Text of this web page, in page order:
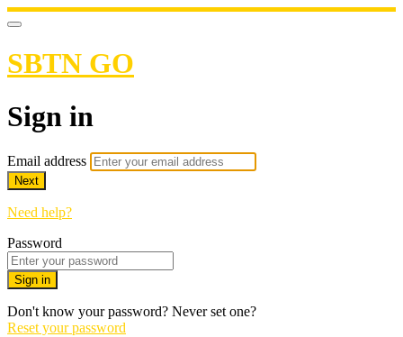
SBTN GO
Sign in
Email address
Next
Need help?
Password
Sign in
Don't know your password? Never set one?
Reset your password